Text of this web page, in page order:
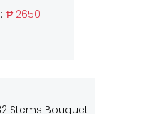
₱ 2650
Stems Bouquet